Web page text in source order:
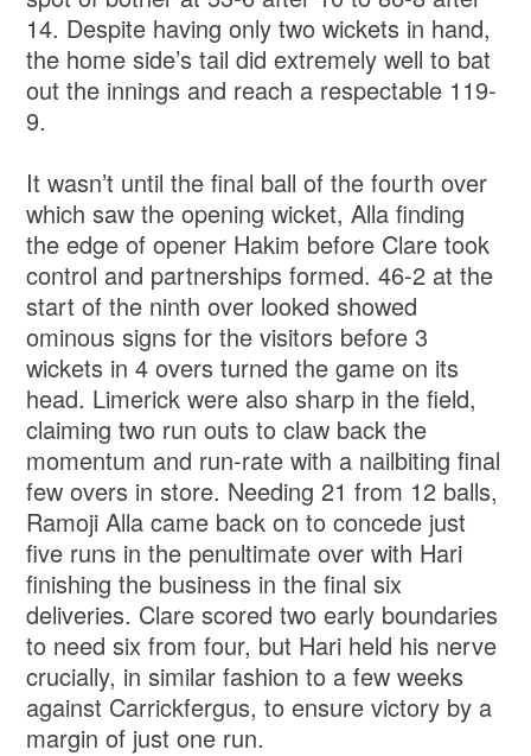
14. Despite having only two wickets in hand,
the home side’s tail did extremely well to bat
out the innings and reach a respectable 119-
9.
It wasn’t until the final ball of the fourth over
which saw the opening wicket, Alla finding
the edge of opener Hakim before Clare took
control and partnerships formed. 46-2 at the
start of the ninth over looked showed
ominous signs for the visitors before 3
wickets in 4 overs turned the game on its
head. Limerick were also sharp in the field,
claiming two run outs to claw back the
momentum and run-rate with a nailbiting final
few overs in store. Needing 21 from 12 balls,
Ramoji Alla came back on to concede just
five runs in the penultimate over with Hari
finishing the business in the final six
deliveries. Clare scored two early boundaries
to need six from four, but Hari held his nerve
crucially, in similar fashion to a few weeks
against Carrickfergus, to ensure victory by a
margin of just one run.